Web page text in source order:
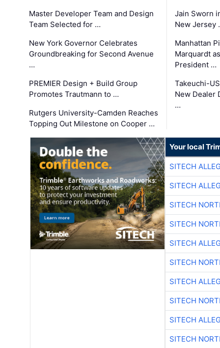
Master Developer Team and Design
Team Selected for …
New York Governor Celebrates
Groundbreaking for Second Avenue
…
PREMIER Design + Build Group
Promotes Trautmann to …
Rutgers University-Camden Reaches
Topping Out Milestone on Cooper …
Jain Sworn
New Jersey
Manhattan
Marquardt
President …
Takeuchi-
New Dealer
…
Your local
SITECH
SITECH
SITECH
SITECH
SITECH
SITECH
SITECH
SITECH
SITECH
SITECH